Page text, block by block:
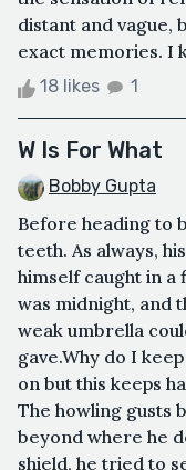
distant and vague,
exact memories. I
18 likes 1
W Is For What
Bobby Gupta
Before heading to
teeth. As always,
himself caught in
was midnight, and
weak umbrella
gave.Why do I
on but this keeps
The howling gusts
beyond where he
shield, he tried to